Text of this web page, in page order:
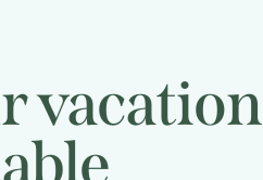
vacation